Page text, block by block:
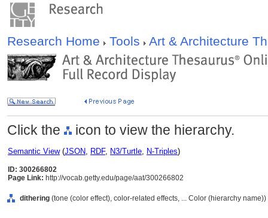
Research Home Tools Art & Architecture
Click the icon to view the hierarchy.
Semantic View(JSON, RDF, N3/Turtle, N-Triples)
ID: 300266802
Page Link: http://vocab.getty.edu/page/aat/300266802
dithering (tone (color effect), color-related effects, ... Color (hierarchy name))